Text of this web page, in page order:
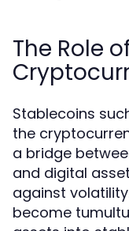
The Role
Stablecoins
the
a bridge
and digital
against
become